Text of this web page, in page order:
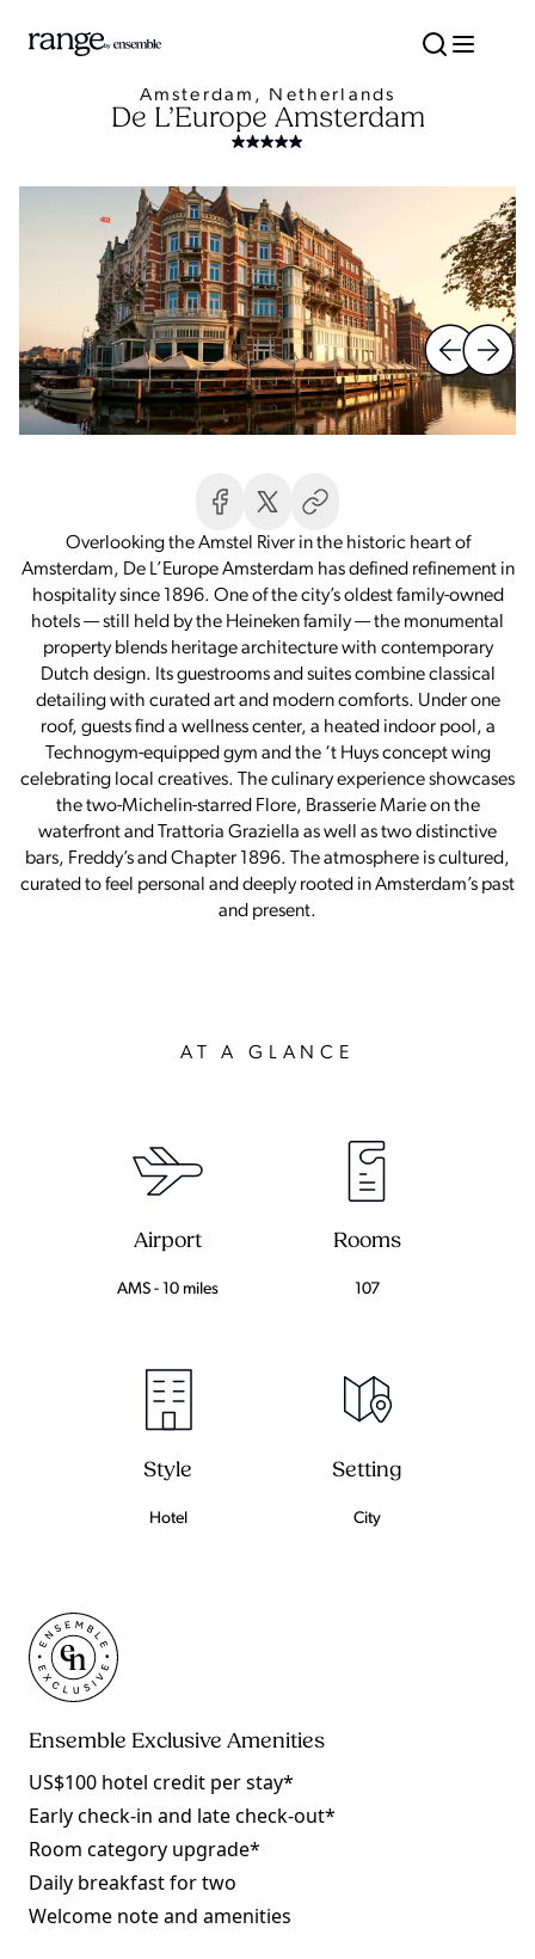
Amsterdam, Netherlands
De L’Europe Amsterdam
Overlooking the Amstel River in the historic heart of
Amsterdam, De L’Europe Amsterdam has defined refinement in
hospitality since 1896. One of the city’s oldest family-owned
hotels — still held by the Heineken family — the monumental
property blends heritage architecture with contemporary
Dutch design. Its guestrooms and suites combine classical
detailing with curated art and modern comforts. Under one
roof, guests find a wellness center, a heated indoor pool, a
Technogym-equipped gym and the ‘t Huys concept wing
celebrating local creatives. The culinary experience showcases
the two-Michelin-starred Flore, Brasserie Marie on the
waterfront and Trattoria Graziella as well as two distinctive
bars, Freddy’s and Chapter 1896. The atmosphere is cultured,
curated to feel personal and deeply rooted in Amsterdam’s past
and present.
AT A GLANCE
Airport
AMS - 10 miles
Rooms
107
Style
Hotel
Setting
City
Ensemble Exclusive Amenities
US$100 hotel credit per stay*
Early check-in and late check-out*
Room category upgrade*
Daily breakfast for two
Welcome note and amenities